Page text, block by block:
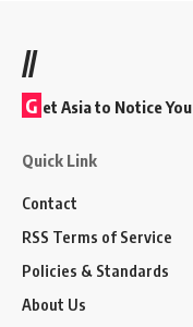
//
G et Asia to Notice You
Quick Link
Contact
RSS Terms of Service
Policies & Standards
About Us